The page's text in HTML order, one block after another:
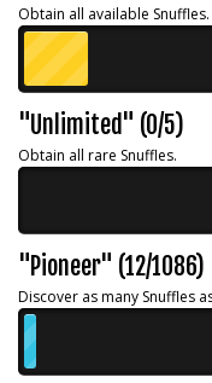
Obtain all available Snuffles.
"Unlimited" (0/5)
Obtain all rare Snuffles.
"Pioneer" (12/1086)
Discover as many Snuffles